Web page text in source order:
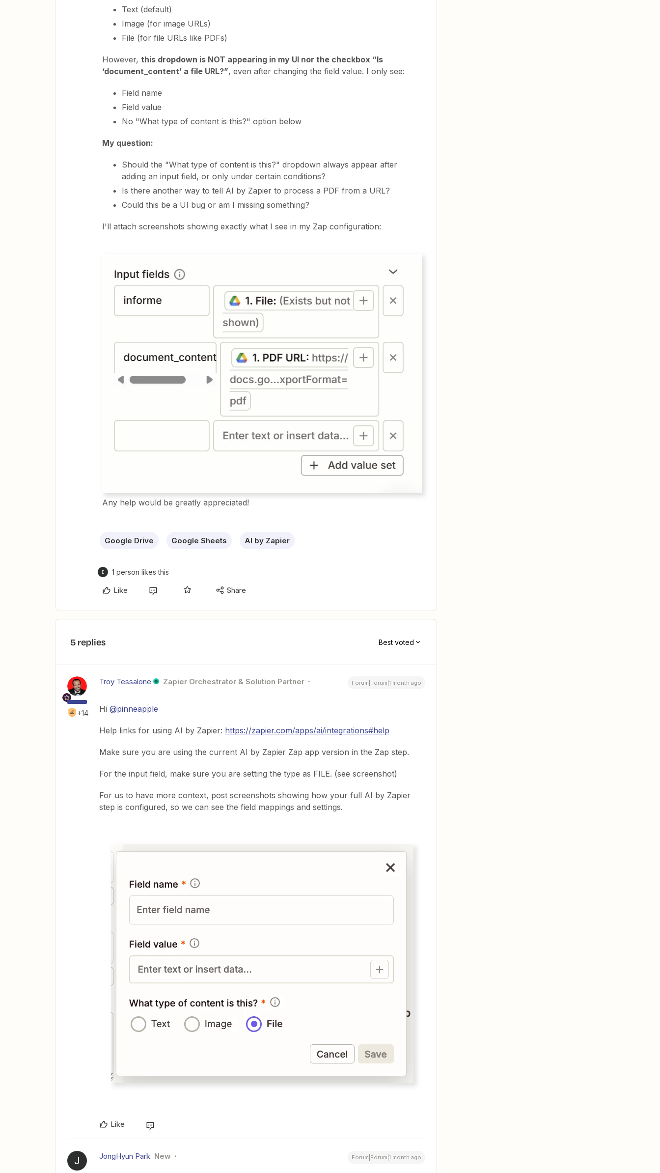
Text (default)
Image (for image URLs)
File (for file URLs like PDFs)
However, this dropdown is NOT appearing in my UI nor the checkbox “Is
‘document_content’ a file URL?”, even after changing the field value. I only see:
Field name
Field value
No "What type of content is this?" option below
My question:
Should the "What type of content is this?" dropdown always appear after
adding an input field, or only under certain conditions?
Is there another way to tell AI by Zapier to process a PDF from a URL?
Could this be a UI bug or am I missing something?
I'll attach screenshots showing exactly what I see in my Zap configuration:
Any help would be greatly appreciated!
Google Drive Google Sheets AI by Zapier
E 1 person likes this
Like Share
5 replies Best voted
+14
Troy Tessalone Zapier Orchestrator & Solution Partner Forum|Forum|1 month ago
Hi ​ @pinneapple
Help links for using AI by Zapier: https://zapier.com/apps/ai/integrations#help
Make sure you are using the current AI by Zapier Zap app version in the Zap step.
For the input field, make sure you are setting the type as FILE. (see screenshot)
For us to have more context, post screenshots showing how your full AI by Zapier
step is configured, so we can see the field mappings and settings.
Like
J JongHyun Park New Forum|Forum|1 month ago